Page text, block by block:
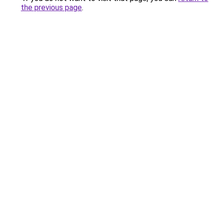
the previous page.